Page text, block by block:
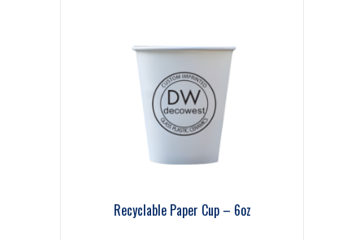
Recyclable Paper Cup – 6oz